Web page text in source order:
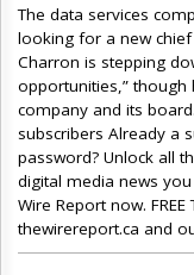
The data services
looking for a new
Charron is stepping
opportunities,” though
company and its
subscribers Already a
password? Unlock all
digital media news
Wire Report now.
thewirereport.ca and